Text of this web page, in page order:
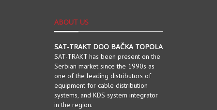
ABOUT US
SAT-TRAKT DOO BAČKA TOPOLA
SAT-TRAKT has been present on the
Serbian market since the 1990s as
one of the leading distributors of
equipment for cable distribution
systems, and KDS system integrator
in the region.